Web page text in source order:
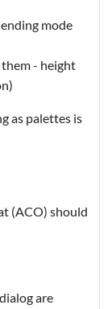
mode
- height
as palettes is
(ACO) should
are